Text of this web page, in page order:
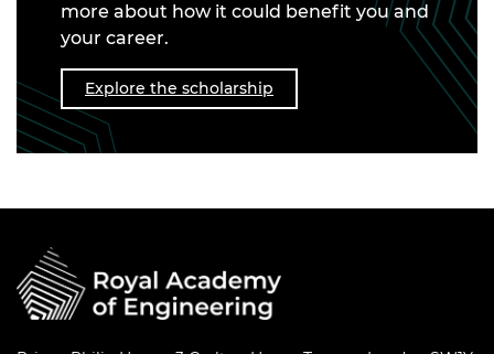
more about how it could benefit you and
your career.
Explore the scholarship